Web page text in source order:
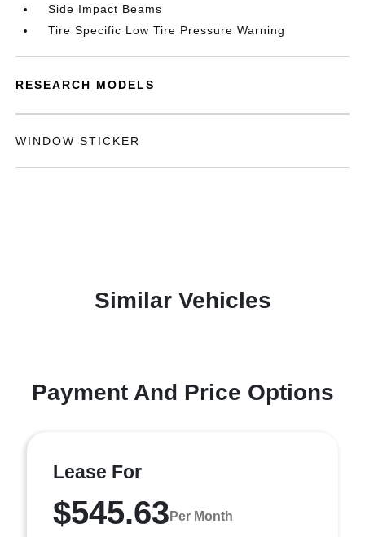
Side Impact Beams
Tire Specific Low Tire Pressure Warning
RESEARCH MODELS
WINDOW STICKER
Similar Vehicles
Payment And Price Options
Lease For
$545.63 Per Month